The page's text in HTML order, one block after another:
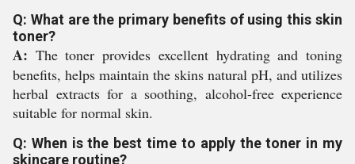
Q: What are the primary benefits of using this skin
toner?
A: The toner provides excellent hydrating and toning
benefits, helps maintain the skins natural pH, and utilizes
herbal extracts for a soothing, alcohol-free experience
suitable for normal skin.
Q: When is the best time to apply the toner in my
skincare routine?